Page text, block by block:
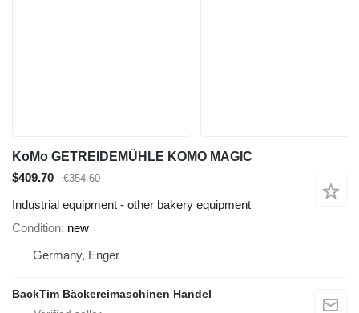
KoMo GETREIDEMÜHLE KOMO MAGIC
$409.70
€354.60
Industrial equipment - other bakery equipment
Condition new
Germany, Enger
BackTim Bäckereimaschinen Handel